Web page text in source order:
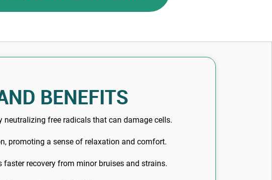
BENEFITS
free radicals that can damage cells.
promoting a sense of relaxation and comfort.
recovery from minor bruises and strains.